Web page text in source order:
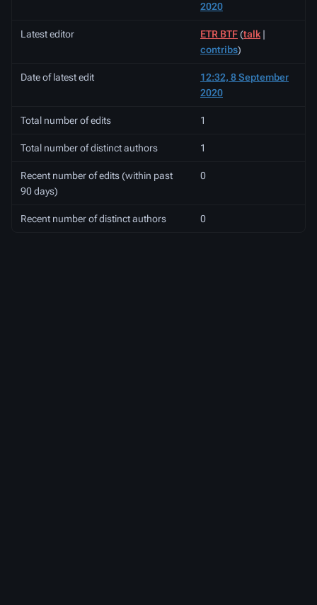
2020
Latest editor ETR BTF(talk |
contribs)
Date of latest edit
12:32, 8 September
2020
Total number of edits 1
Total number of distinct authors 1
Recent number of edits (within past
90 days)
0
Recent number of distinct authors 0